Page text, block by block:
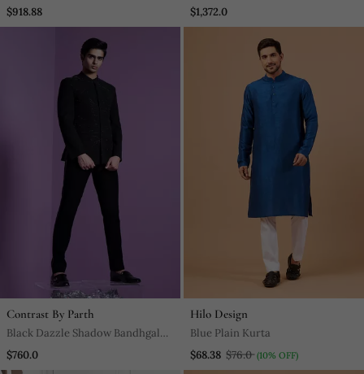
Indowestern Set
$918.88
Bandhgala Set
$1,372.0
Contrast By Parth
Black Dazzle Shadow Bandhgala
Set
$760.0
Hilo Design
Blue Plain Kurta
$68.38 $76.0 (10% OFF)